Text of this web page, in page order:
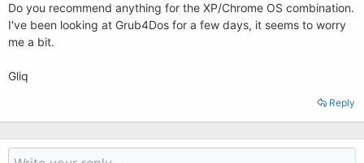
Do you recommend anything for the XP/Chrome OS combination.
I've been looking at Grub4Dos for a few days, it seems to worry
me a bit.
Gliq
Reply